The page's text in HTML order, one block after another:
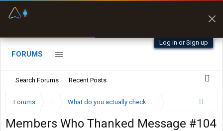
Log in or Sign up
FORUMS
Search Forums Recent Posts
Forums ... What do you actually check on a pre-trip inspection?
Members Who Thanked Message #104